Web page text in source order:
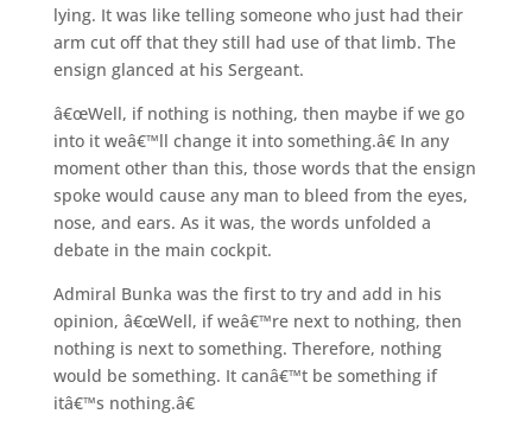
lying. It was like telling someone who just had their
arm cut off that they still had use of that limb. The
ensign glanced at his Sergeant.
â€œWell, if nothing is nothing, then maybe if we go
into it weâ€™ll change it into something.â€ In any
moment other than this, those words that the ensign
spoke would cause any man to bleed from the eyes,
nose, and ears. As it was, the words unfolded a
debate in the main cockpit.
Admiral Bunka was the first to try and add in his
opinion, â€œWell, if weâ€™re next to nothing, then
nothing is next to something. Therefore, nothing
would be something. It canâ€™t be something if
itâ€™s nothing.â€